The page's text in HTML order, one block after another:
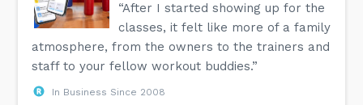
“After I started showing up for the
classes, it felt like more of a family
atmosphere, from the owners to the trainers and
staff to your fellow workout buddies.”
In Business Since 2008